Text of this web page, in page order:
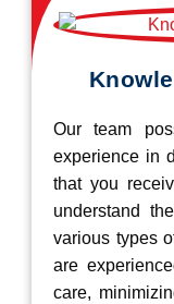
Our team
experience in
that you
understand
various types
are
care,